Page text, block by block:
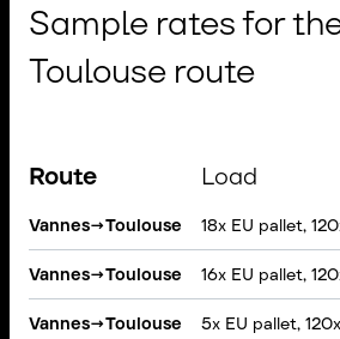
Sample rates for
Toulouse route
Route Load
Vannes→Toulouse 18x EU pallet,
Vannes→Toulouse 16x EU pallet,
Vannes→Toulouse 5x EU pallet,